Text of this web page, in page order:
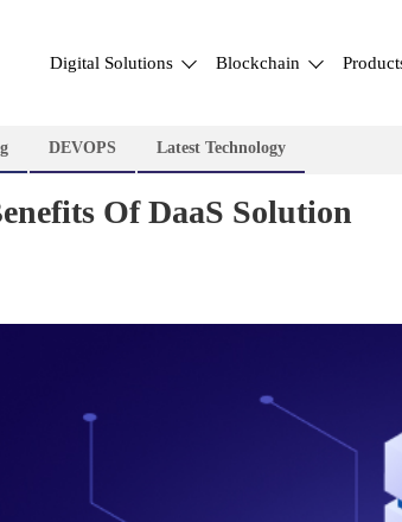
Digital Solutions Blockchain
DEVOPS Latest Technology
Of DaaS Solution